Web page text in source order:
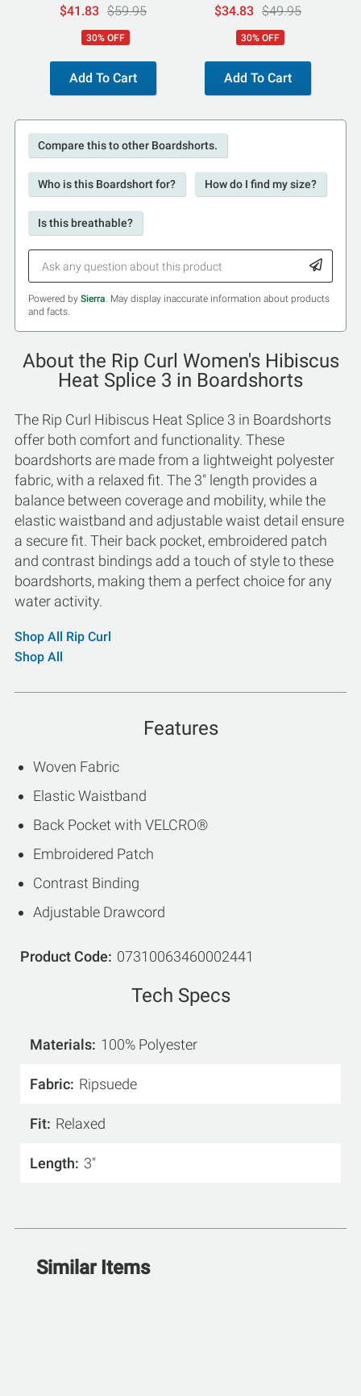
$41.83 $59.95
30% OFF
Add To Cart
$34.83 $49.95
30% OFF
Add To Cart
Compare this to other Boardshorts.
Who is this Boardshort for? How do I find my size?
Is this breathable?
Powered by Sierra. May display inaccurate information about products
and facts.
About the Rip Curl Women's Hibiscus
Heat Splice 3 in Boardshorts
The Rip Curl Hibiscus Heat Splice 3 in Boardshorts
offer both comfort and functionality. These
boardshorts are made from a lightweight polyester
fabric, with a relaxed fit. The 3" length provides a
balance between coverage and mobility, while the
elastic waistband and adjustable waist detail ensure
a secure fit. Their back pocket, embroidered patch
and contrast bindings add a touch of style to these
boardshorts, making them a perfect choice for any
water activity.
Shop All Rip Curl
Shop All
Features
Woven Fabric
Elastic Waistband
Back Pocket with VELCRO®
Embroidered Patch
Contrast Binding
Adjustable Drawcord
Product Code 07310063460002441
Tech Specs
Materials 100% Polyester
Fabric Ripsuede
Fit Relaxed
Length 3"
Similar Items